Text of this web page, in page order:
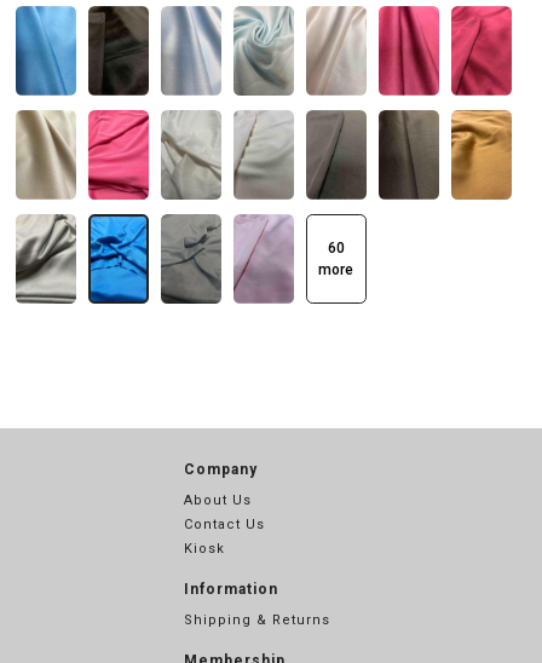
60
more
Company
About Us
Contact Us
Kiosk
Information
Shipping & Returns